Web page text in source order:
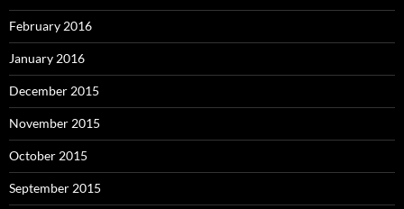
February 2016
January 2016
December 2015
November 2015
October 2015
September 2015